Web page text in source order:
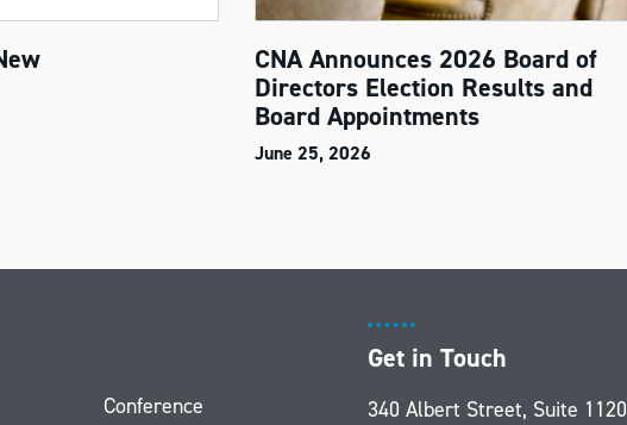
CNA Announces 2026 Board of
Directors Election Results and
Board Appointments
June 25, 2026
Conference
Get in Touch
340 Albert Street, Suite 1120